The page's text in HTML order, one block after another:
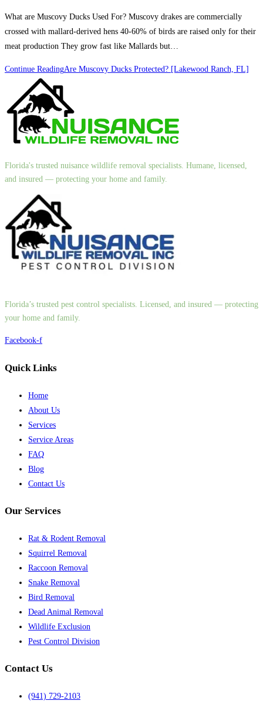
What are Muscovy Ducks Used For? Muscovy drakes are commercially
crossed with mallard-derived hens 40-60% of birds are raised only for their
meat production They grow fast like Mallards but…
Continue ReadingAre Muscovy Ducks Protected? [Lakewood Ranch, FL]
Florida's trusted nuisance wildlife removal specialists. Humane, licensed,
and insured — protecting your home and family.
Florida’s trusted pest control specialists. Licensed, and insured — protecting
your home and family.
Facebook-f
Quick Links
Home
About Us
Services
Service Areas
FAQ
Blog
Contact Us
Our Services
Rat & Rodent Removal
Squirrel Removal
Raccoon Removal
Snake Removal
Bird Removal
Dead Animal Removal
Wildlife Exclusion
Pest Control Division
Contact Us
(941) 729-2103